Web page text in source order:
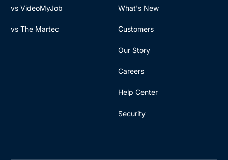
vs VideoMyJob
vs The Martec
What's New
Customers
Our Story
Careers
Help Center
Security